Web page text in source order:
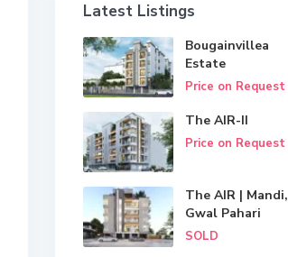
Latest Listings
Bougainvillea
Estate
Price on Request
The AIR-II
Price on Request
The AIR | Mandi,
Gwal Pahari
SOLD